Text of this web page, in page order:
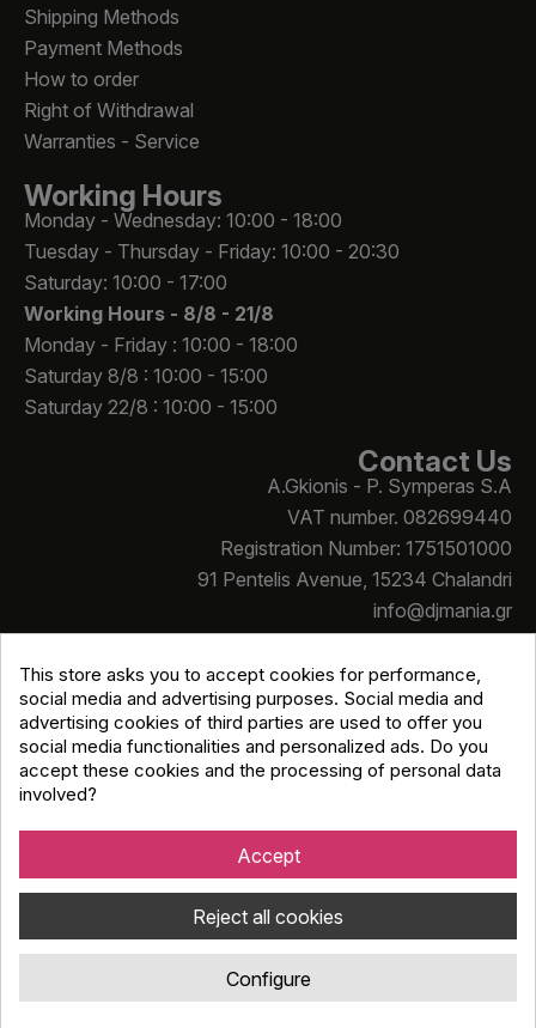
Shipping Methods
Payment Methods
How to order
Right of Withdrawal
Warranties - Service
Working Hours
Monday - Wednesday: 10:00 - 18:00
Tuesday - Thursday - Friday: 10:00 - 20:30
Saturday: 10:00 - 17:00
Working Hours - 8/8 - 21/8
Monday - Friday : 10:00 - 18:00
Saturday 8/8 : 10:00 - 15:00
Saturday 22/8 : 10:00 - 15:00
Contact Us
A.Gkionis - P. Symperas S.A
VAT number. 082699440
Registration Number: 1751501000
91 Pentelis Avenue, 15234 Chalandri
info@djmania.gr
+30 210 614 4068
Copyright © Djmania 2026 / All prices include 24% VAT
Κατασκευή eshop
This store asks you to accept cookies for performance,
social media and advertising purposes. Social media and
advertising cookies of third parties are used to offer you
social media functionalities and personalized ads. Do you
accept these cookies and the processing of personal data
involved?
Accept
Reject all cookies
Configure